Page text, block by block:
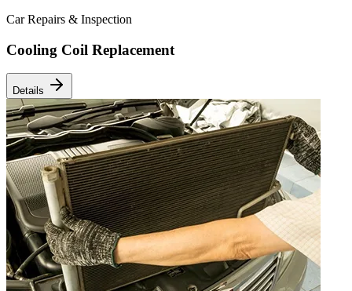
Car Repairs & Inspection
Cooling Coil Replacement
Details